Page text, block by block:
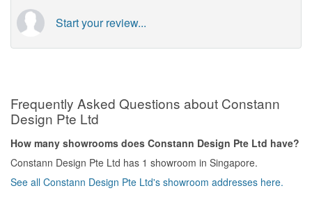
Start your review...
Frequently Asked Questions about Constann
Design Pte Ltd
How many showrooms does Constann Design Pte Ltd have?
Constann Design Pte Ltd has 1 showroom in Singapore.
See all Constann Design Pte Ltd's showroom addresses here.